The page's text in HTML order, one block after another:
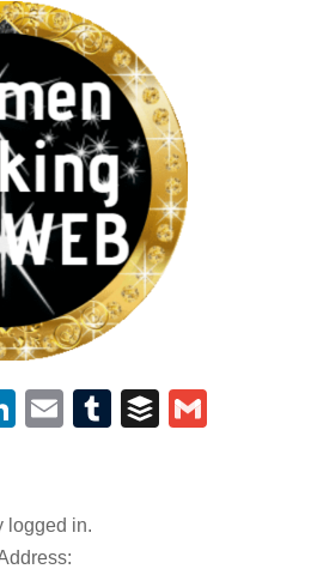
LinkedIn
EmailTumblrBuffer
logged in.